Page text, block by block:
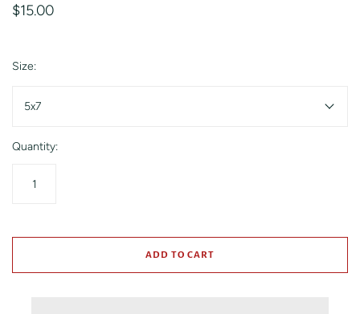
$15.00
Size:
5x7
Quantity:
ADD TO CART